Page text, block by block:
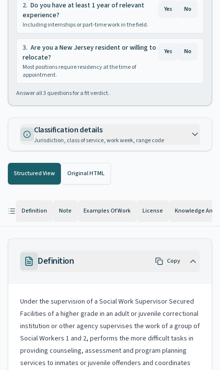
2. Do you have at least 1 year of relevant
experience?
Including internships or part-time work in the field.
Yes No
3. Are you a New Jersey resident or willing to
relocate?
Most positions require residency at the time of
appointment.
Yes No
Answer all3 questions for a fit verdict.
Classification details
Jurisdiction, class of service, work week, range code
Structured View Original HTML
Definition Note Examples Of Work License Knowledge And
Definition Copy
Under the supervision of a Social Work Supervisor Secured
Facilities of a higher grade in an adult or juvenile correctional
institution or other agency supervises the work of a group of
Social Workers 1 and 2, performs the more difficult tasks in
providing counseling, assessment and program planning
services to inmates or juvenile offenders and coordinates